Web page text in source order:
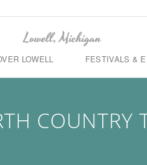
LOWELL FESTIVALS &
COUNTRY